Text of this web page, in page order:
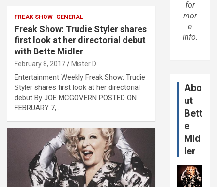
FREAK SHOW GENERAL
Freak Show: Trudie Styler shares
first look at her directorial debut
with Bette Midler
February 8, 2017 Mister D
Entertainment Weekly Freak Show: Trudie
Styler shares first look at her directorial
debut By JOE MCGOVERN POSTED ON
FEBRUARY 7,…
for
mor
e
info.
Abo
ut
Bett
e
Mid
ler